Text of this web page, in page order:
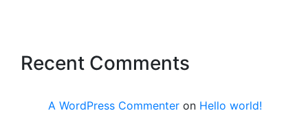
Recent Comments
A WordPress Commenter on Hello world!